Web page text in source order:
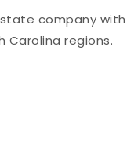
company
Carolina regions.